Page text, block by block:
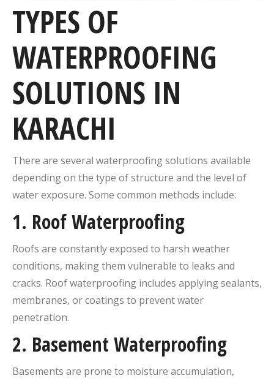
TYPES OF
WATERPROOFING
SOLUTIONS IN
KARACHI
There are several waterproofing solutions available
depending on the type of structure and the level of
water exposure. Some common methods include:
1. Roof Waterproofing
Roofs are constantly exposed to harsh weather
conditions, making them vulnerable to leaks and
cracks. Roof waterproofing includes applying sealants,
membranes, or coatings to prevent water
penetration.
2. Basement Waterproofing
Basements are prone to moisture accumulation,